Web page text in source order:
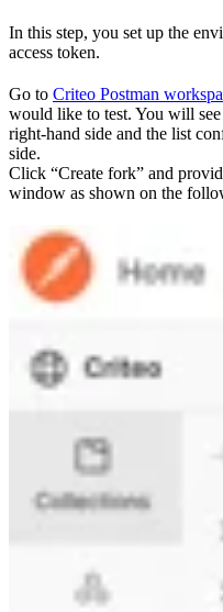
In this step, you set up the
access token.
Go to Criteo Postman
would like to test. You will
right-hand side and the list
side.
Click “Create fork” and
window as shown on the